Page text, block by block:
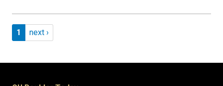
Pagination
Page 1
1 Next page
next ›